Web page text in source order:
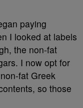
paying
I looked at labels
the non-fat
I now opt for
fat Greek
so those